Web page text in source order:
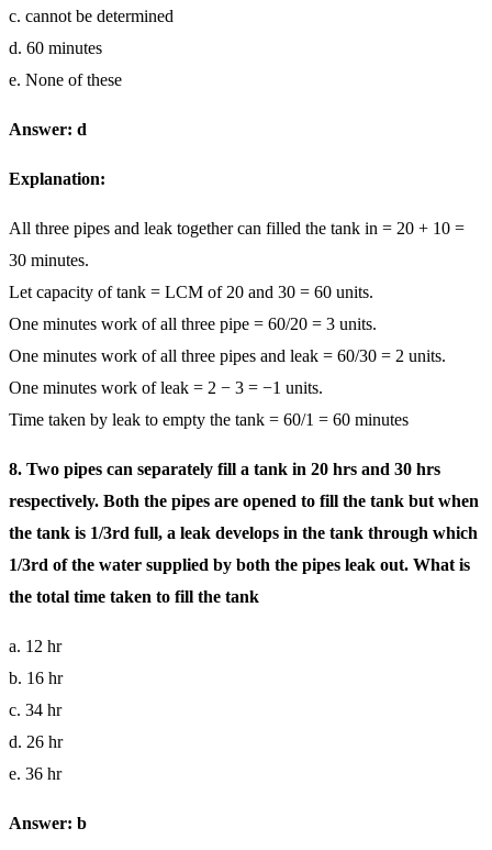
c. cannot be determined
d. 60 minutes
e. None of these
Answer: d
Explanation:
All three pipes and leak together can filled the tank in = 20 + 10 =
30 minutes.
Let capacity of tank = LCM of 20 and 30 = 60 units.
One minutes work of all three pipe = 60/20 = 3 units.
One minutes work of all three pipes and leak = 60/30 = 2 units.
One minutes work of leak = 2 − 3 = −1 units.
Time taken by leak to empty the tank = 60/1 = 60 minutes
8. Two pipes can separately fill a tank in 20 hrs and 30 hrs
respectively. Both the pipes are opened to fill the tank but when
the tank is 1/3rd full, a leak develops in the tank through which
1/3rd of the water supplied by both the pipes leak out. What is
the total time taken to fill the tank
a. 12 hr
b. 16 hr
c. 34 hr
d. 26 hr
e. 36 hr
Answer: b